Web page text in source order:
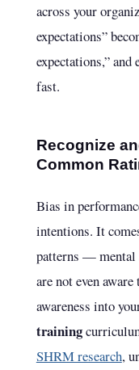
across your
expectations”
expectations,”
fast.
Recognize
Common
Bias in
intentions. It
patterns — mental
are not even
awareness into
training
SHRM research,